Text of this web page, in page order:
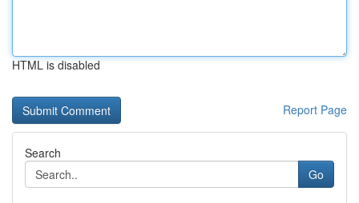
HTML is disabled
Report Page
Search
Go